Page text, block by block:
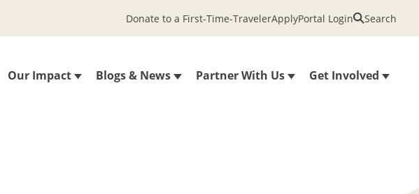
Our Impact Blogs & News Partner With Us Get Involved
Donate to a First-Time-TravelerApplyPortal Login Search